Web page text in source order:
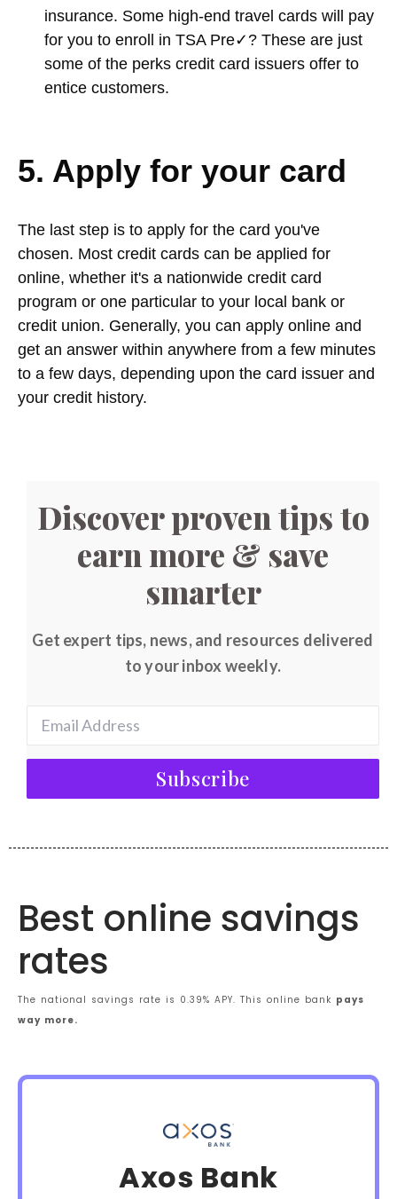
insurance. Some high-end travel cards will pay
for you to enroll in TSA Pre✓? These are just
some of the perks credit card issuers offer to
entice customers.
5. Apply for your card
The last step is to apply for the card you've
chosen. Most credit cards can be applied for
online, whether it's a nationwide credit card
program or one particular to your local bank or
credit union. Generally, you can apply online and
get an answer within anywhere from a few minutes
to a few days, depending upon the card issuer and
your credit history.
Discover proven tips to
earn more & save
smarter
Get expert tips, news, and resources delivered
to your inbox weekly.
Subscribe
Best online savings
rates
The national savings rate is 0.39% APY. This online bank pays
way more.
Axos Bank